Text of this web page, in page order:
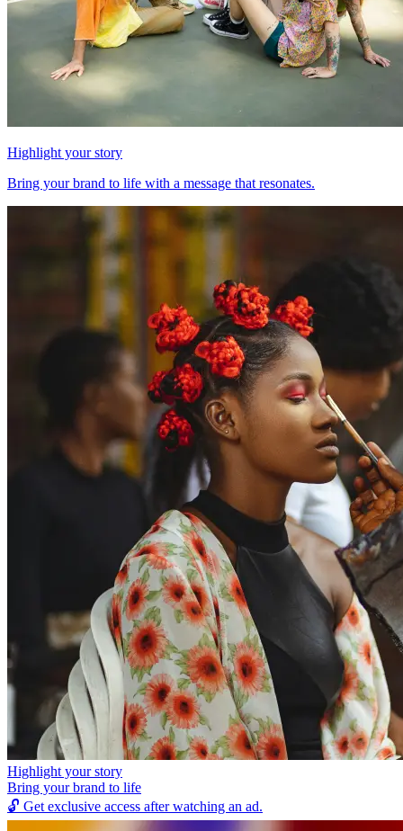
Highlight your story
Bring your brand to life with a message that resonates.
Highlight your story
Bring your brand to life
🔓 Get exclusive access after watching an ad.